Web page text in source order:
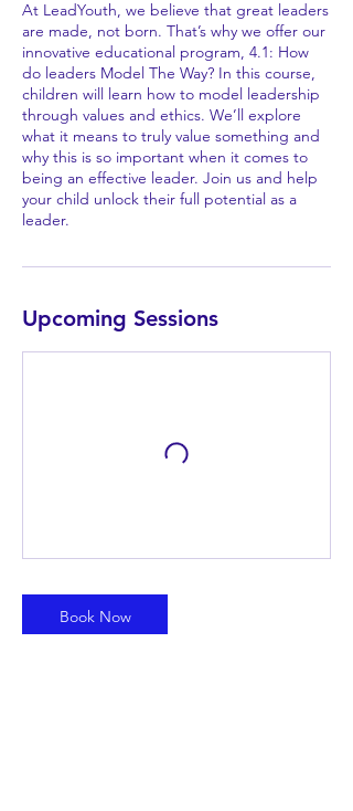
At LeadYouth, we believe that great leaders
are made, not born. That’s why we offer our
innovative educational program, 4.1: How
do leaders Model The Way? In this course,
children will learn how to model leadership
through values and ethics. We’ll explore
what it means to truly value something and
why this is so important when it comes to
being an effective leader. Join us and help
your child unlock their full potential as a
leader.
Upcoming Sessions
Book Now